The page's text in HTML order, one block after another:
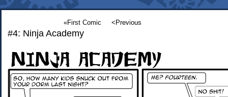
«First Comic <Previous
#4: Ninja Academy